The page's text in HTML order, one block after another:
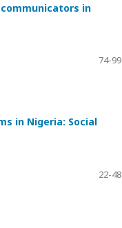
in
74-99
in Nigeria: Social
22-48